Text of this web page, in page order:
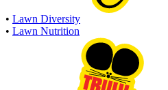
• Lawn Diversity
• Lawn Nutrition